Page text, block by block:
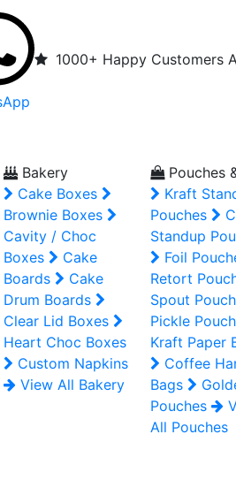
1000+ Happy Customers
Bakery
Cake Boxes
Brownie Boxes
Cavity / Choc
Boxes
Cake
Boards
Cake
Drum Boards
Clear Lid Boxes
Heart Choc Boxes
Custom Napkins
View All Bakery
Pouches
Kraft
Pouches
Standup
Foil
Retort
Spout
Pickle
Kraft Paper
Coffee
Bags
Pouches
All Pouches